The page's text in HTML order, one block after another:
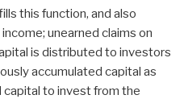
this function, and also
unearned claims on
is distributed to investors
accumulated capital as
capital to invest from the